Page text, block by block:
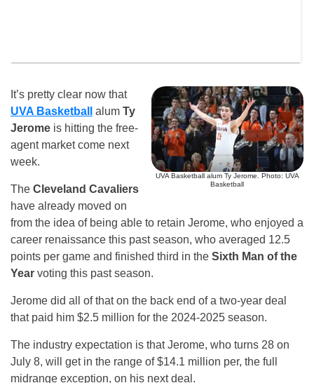
UVA Basketball alum Ty Jerome. Photo: UVA
Basketball
It’s pretty clear now that
UVA Basketball
alum Ty
Jerome is hitting the free-
agent market come next
week.
The Cleveland Cavaliers
have already moved on
from the idea of being able to retain Jerome, who enjoyed a
career renaissance this past season, who averaged 12.5
points per game and finished third in the Sixth Man of the
Year voting this past season.
Jerome did all of that on the back end of a two-year deal
that paid him $2.5 million for the 2024-2025 season.
The industry expectation is that Jerome, who turns 28 on
July 8, will get in the range of $14.1 million per, the full
midrange exception, on his next deal.